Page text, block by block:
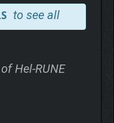
to see all
Hel-RUNE